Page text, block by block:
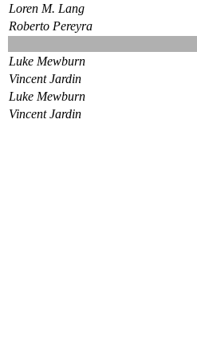
Loren M. Lang
Roberto Pereyra
Luke Mewburn
Vincent Jardin
Luke Mewburn
Vincent Jardin